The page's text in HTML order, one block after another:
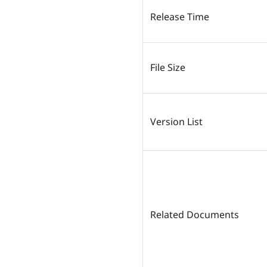
Release Time
File Size
Version List
Related Documents